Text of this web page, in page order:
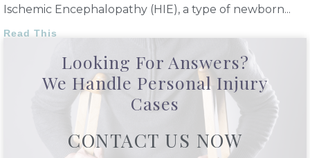
Ischemic Encephalopathy (HIE), a type of newborn
Read This
Looking For Answers?
We Handle Personal Injury
Cases
CONTACT US NOW